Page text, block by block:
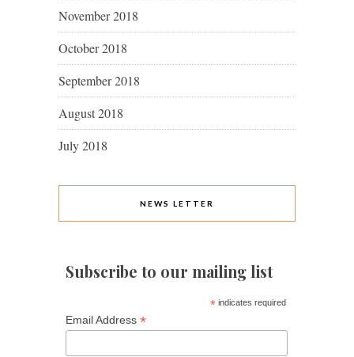
November 2018
October 2018
September 2018
August 2018
July 2018
NEWS LETTER
Subscribe to our mailing list
* indicates required
Email Address *